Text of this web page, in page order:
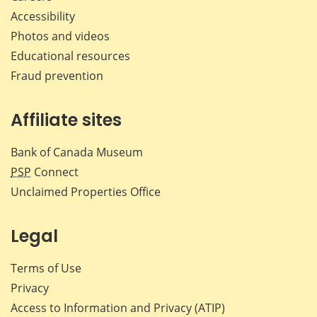
Accessibility
Photos and videos
Educational resources
Fraud prevention
Affiliate sites
Bank of Canada Museum
PSP Connect
Unclaimed Properties Office
Legal
Terms of Use
Privacy
Access to Information and Privacy (ATIP)